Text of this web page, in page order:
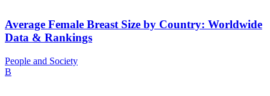
Average Female Breast Size by Country: Worldwide
Data & Rankings
People and Society
B